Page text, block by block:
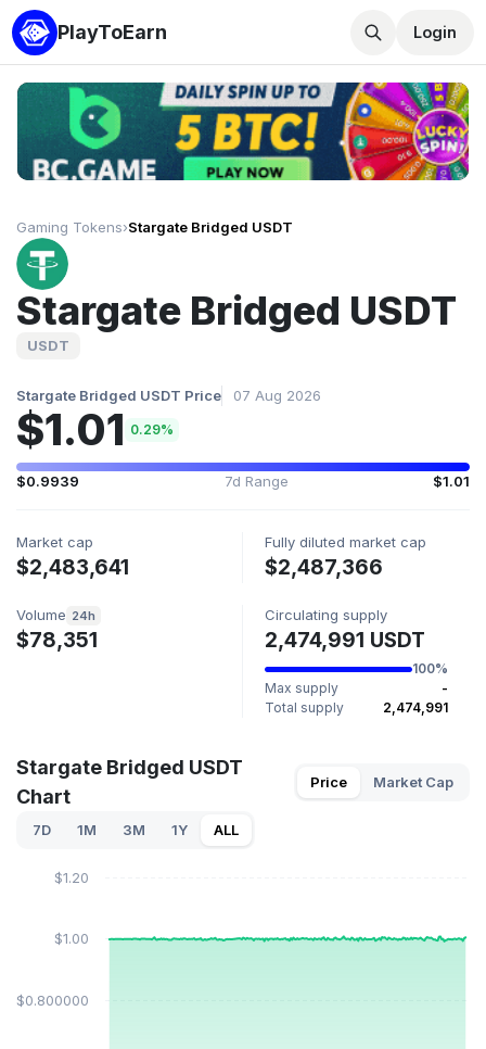
PlayToEarn Login
Gaming Tokens›Stargate Bridged USDT
Stargate Bridged USDT
USDT
Stargate Bridged USDT Price 07 Aug 2026
$1.01 0.29%
$0.9939 7d Range $1.01
Market cap
$2,483,641
Fully diluted market cap
$2,487,366
Volume 24h
$78,351
Circulating supply
2,474,991 USDT
100%
Max supply
-
Total supply
2,474,991
Stargate Bridged USDT
Chart
Price Market Cap
7D 1M 3M 1Y ALL
$0.800000
$1.00
$1.20